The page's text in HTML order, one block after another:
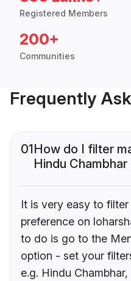
Registered Members
200+
Communities
Frequently
01How do I filter
Hindu
It is very easy to
preference on
to do is go to the
option - set your
e.g. Hindu